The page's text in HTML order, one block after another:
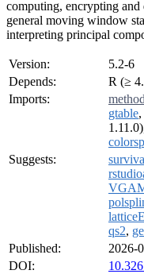
computing, encrypting
general moving window
interpreting principal
Version:
5.2-6
Depends:
R (≥
Imports:
gtable,
Suggests:
qs2,
Published:
2026-
DOI: